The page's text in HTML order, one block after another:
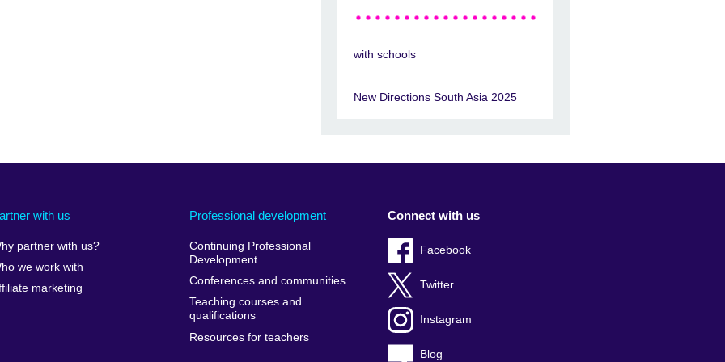
with schools
New Directions South Asia 2025
with us
partner with us?
we work with
marketing
Professional development
Continuing Professional
Development
Conferences and communities
Teaching courses and
qualifications
Resources for teachers
Connect with us
Facebook
Twitter
Instagram
Blog